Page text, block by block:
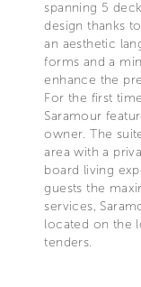
spanning 5
design thanks
an aesthetic
forms and a
enhance the
For the first
Saramour
owner. The
area with a
board living
guests the
services,
located on the
tenders.